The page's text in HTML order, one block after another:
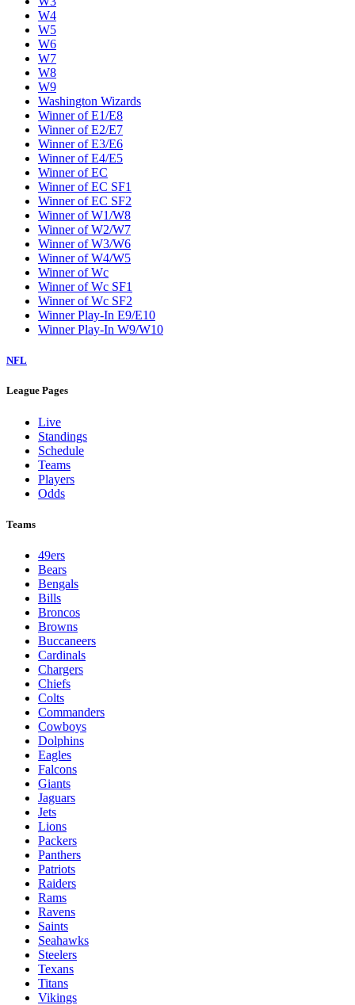
W4
W5
W6
W7
W8
W9
Washington Wizards
Winner of E1/E8
Winner of E2/E7
Winner of E3/E6
Winner of E4/E5
Winner of EC
Winner of EC SF1
Winner of EC SF2
Winner of W1/W8
Winner of W2/W7
Winner of W3/W6
Winner of W4/W5
Winner of Wc
Winner of Wc SF1
Winner of Wc SF2
Winner Play-In E9/E10
Winner Play-In W9/W10
NFL
League Pages
Live
Standings
Schedule
Teams
Players
Odds
Teams
49ers
Bears
Bengals
Bills
Broncos
Browns
Buccaneers
Cardinals
Chargers
Chiefs
Colts
Commanders
Cowboys
Dolphins
Eagles
Falcons
Giants
Jaguars
Jets
Lions
Packers
Panthers
Patriots
Raiders
Rams
Ravens
Saints
Seahawks
Steelers
Texans
Titans
Vikings